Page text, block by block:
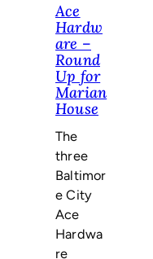
Ace
Hardw
are –
Round
Up for
Marian
House
The
three
Baltimor
e City
Ace
Hardwa
re